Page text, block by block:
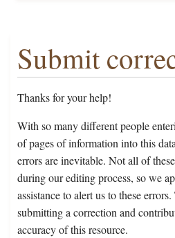
Submit
Thanks for your help!
With so many different people
of pages of information into this
errors are inevitable. Not all of
during our editing process, so we
assistance to alert us to these
submitting a correction and
accuracy of this resource.